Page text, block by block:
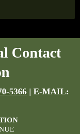
Contact
5366 | E-MAIL: